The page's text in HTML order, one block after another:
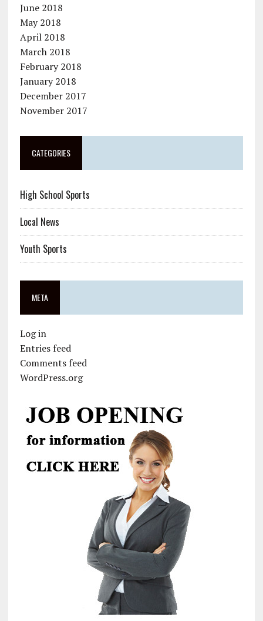
June 2018
May 2018
April 2018
March 2018
February 2018
January 2018
December 2017
November 2017
CATEGORIES
High School Sports
Local News
Youth Sports
META
Log in
Entries feed
Comments feed
WordPress.org